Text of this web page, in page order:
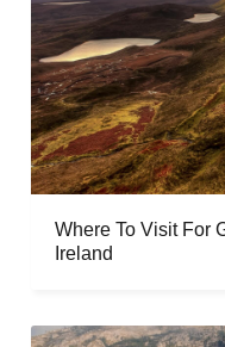
Where To Visit For
Ireland